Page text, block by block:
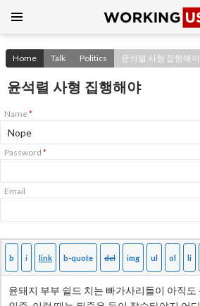
CONTENT
Home Talk Politics 윤석렬 사형 집행해야
윤석렬 사형 집행해야
Name*
Password *
Email